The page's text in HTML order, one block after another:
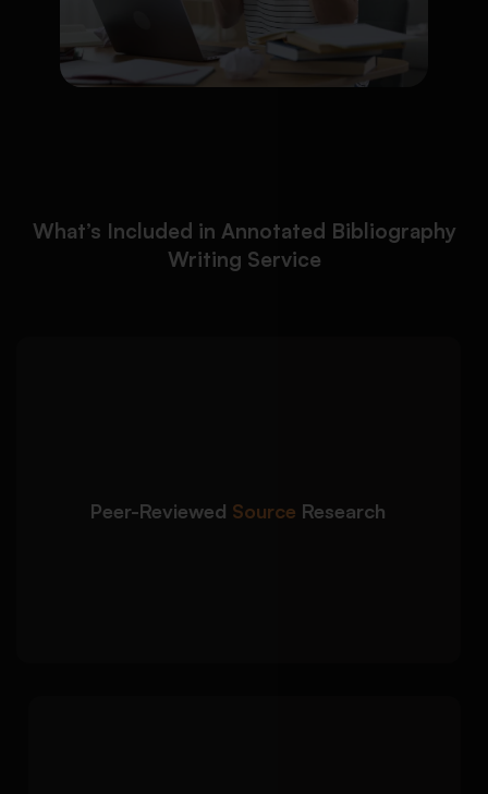
What’s Included in Annotated Bibliography
Writing Service
Peer-Reviewed Source Research
articles